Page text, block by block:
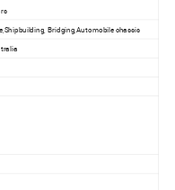
Bridging,Automobile chassis